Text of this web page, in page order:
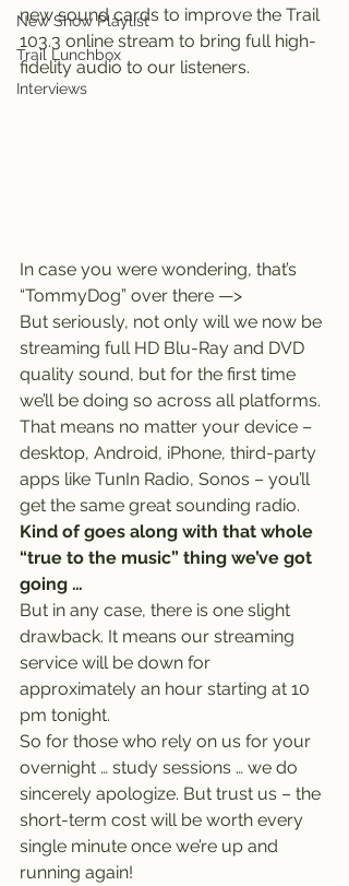
New Show Playlist
Trail Lunchbox
Interviews
new sound cards to improve the Trail
103.3 online stream to bring full high-
fidelity audio to our listeners.
In case you were wondering, that’s
“TommyDog” over there —>
But seriously, not only will we now be
streaming full HD Blu-Ray and DVD
quality sound, but for the first time
we’ll be doing so across all platforms.
That means no matter your device –
desktop, Android, iPhone, third-party
apps like TunIn Radio, Sonos – you’ll
get the same great sounding radio.
Kind of goes along with that whole
“true to the music” thing we’ve got
going …
But in any case, there is one slight
drawback. It means our streaming
service will be down for
approximately an hour starting at 10
pm tonight.
So for those who rely on us for your
overnight … study sessions … we do
sincerely apologize. But trust us – the
short-term cost will be worth every
single minute once we’re up and
running again!